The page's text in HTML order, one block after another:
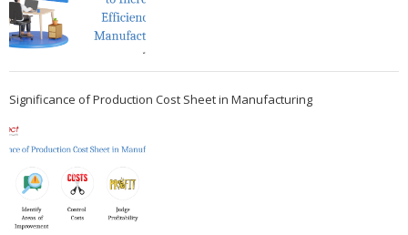
Significance of Production Cost Sheet in Manufacturing